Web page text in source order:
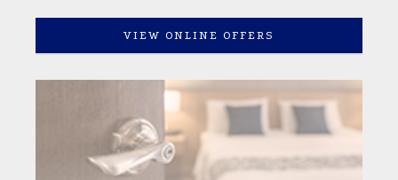
VIEW ONLINE OFFERS